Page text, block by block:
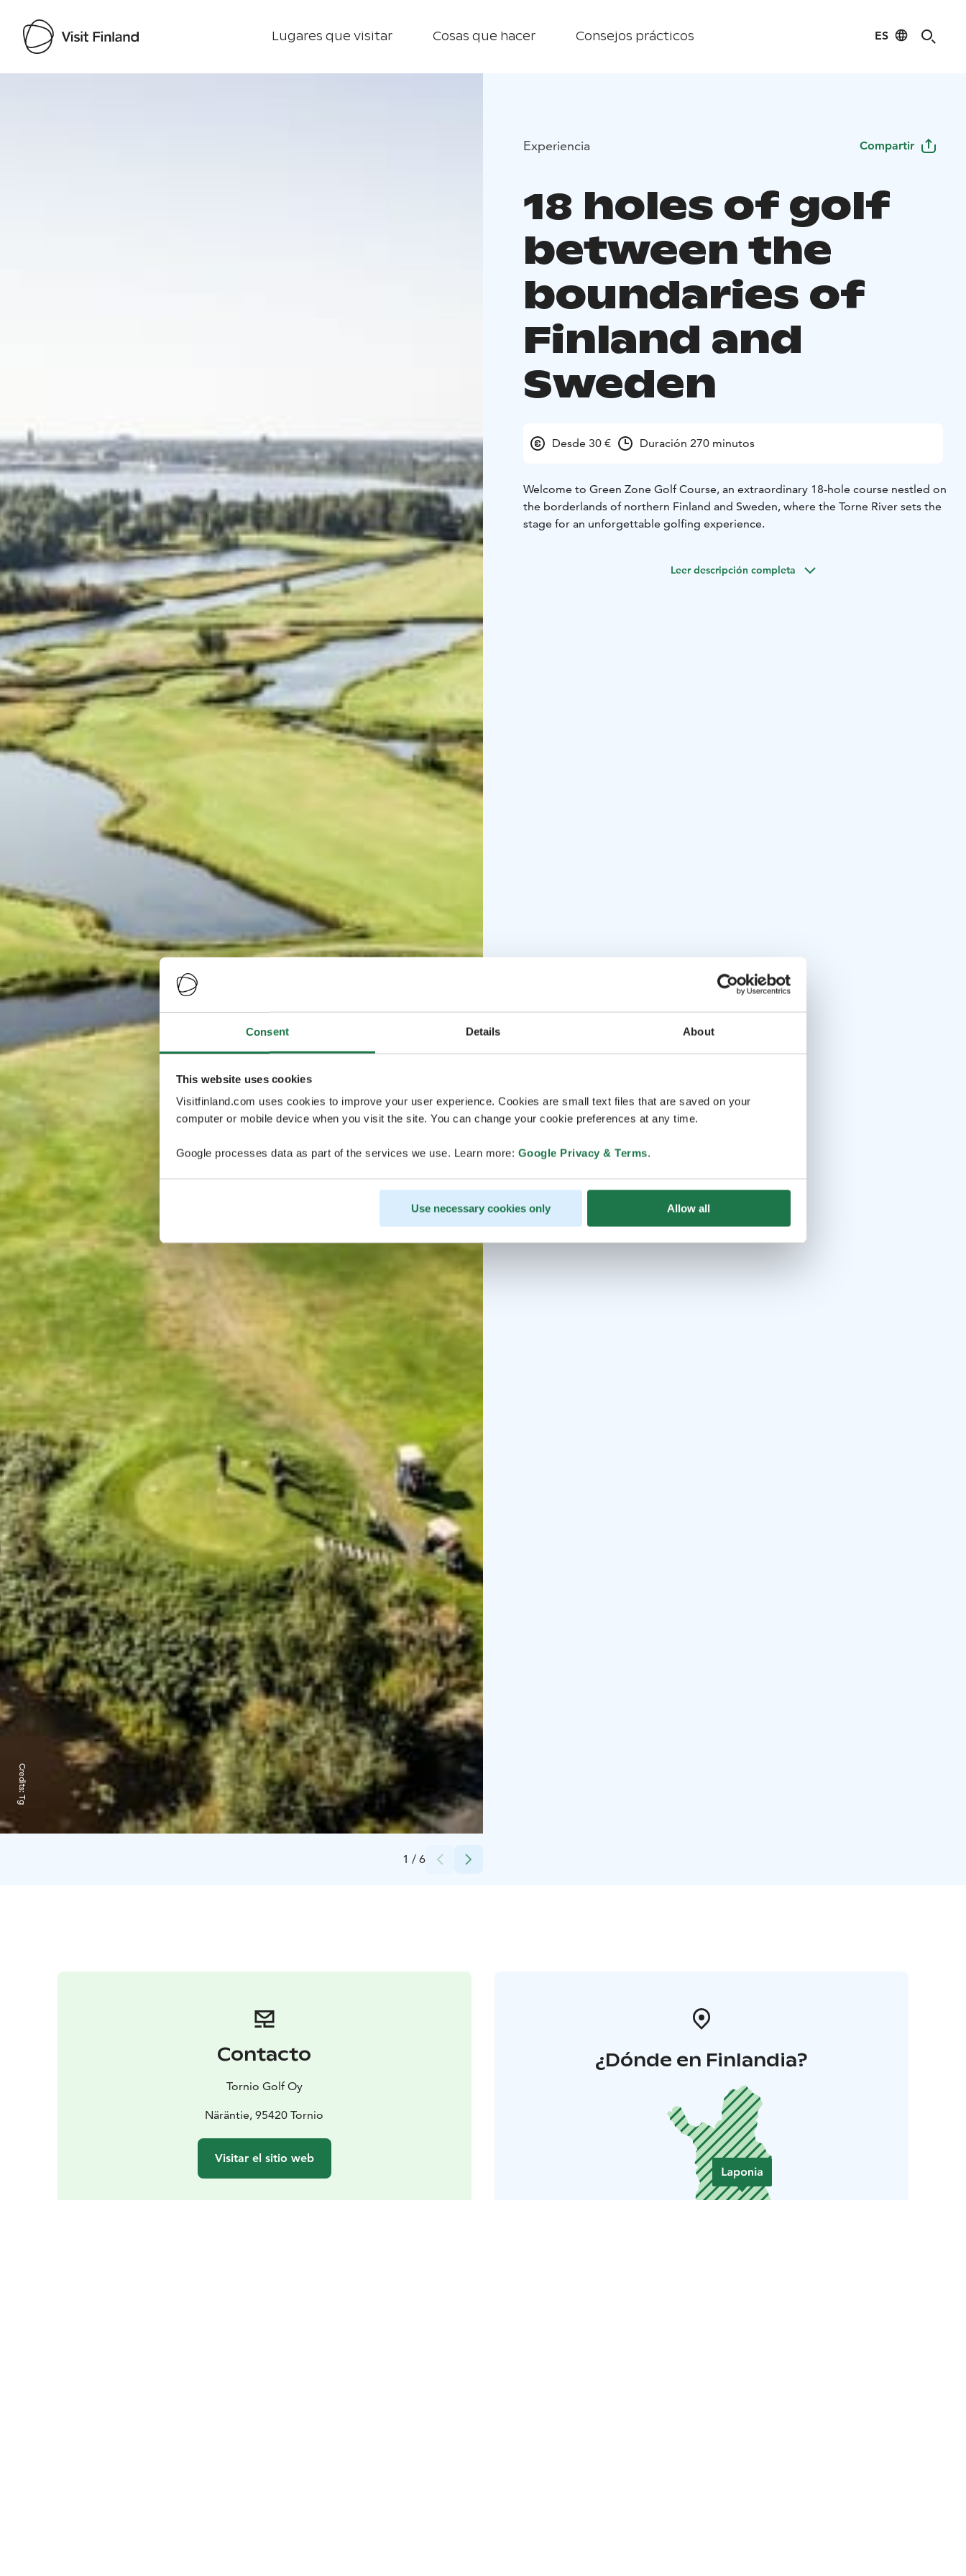
Consent Details About
This website uses cookies
Visitfinland.com uses cookies to improve your user experience. Cookies are small text files that are saved on your
computer or mobile device when you visit the site. You can change your cookie preferences at any time.
Google processes data as part of the services we use. Learn more: Google Privacy & Terms.
Use necessary cookies only Allow all
Lugares que visitar Cosas que hacer Consejos prácticos ES
1 / 6
Credits:
Tg
Experiencia Compartir
18 holes of golf
between the
boundaries of
Finland and
Sweden
Desde 30 € Duración 270 minutos
Welcome to Green Zone Golf Course, an extraordinary 18-hole course nestled on
the borderlands of northern Finland and Sweden, where the Torne River sets the
stage for an unforgettable golfing experience.
Leer descripción completa
Contacto
Tornio Golf Oy
Näräntie, 95420 Tornio
Visitar el sitio web
¿Dónde en Finlandia?